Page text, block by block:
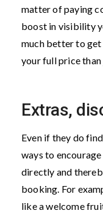
matter of paying
boost in visibility
much better to
your full price
Extras,
Even if they do
ways to
directly and
booking. For
like a welcome